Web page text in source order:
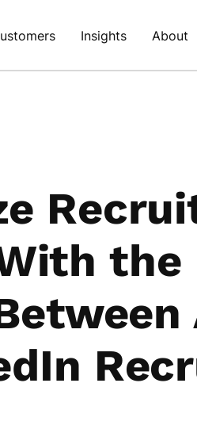
Insights About
the